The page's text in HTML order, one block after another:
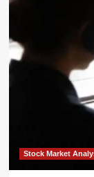
Stock Market